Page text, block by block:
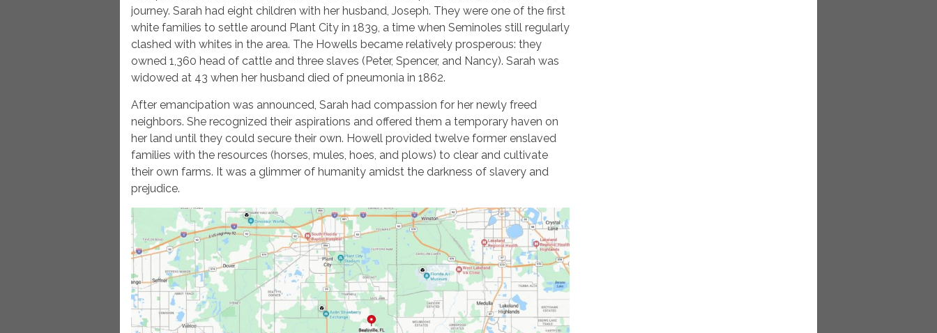
journey. Sarah had eight children with her husband, Joseph. They were one of the first
white families to settle around Plant City in 1839, a time when Seminoles still regularly
clashed with whites in the area. The Howells became relatively prosperous: they
owned 1,360 head of cattle and three slaves (Peter, Spencer, and Nancy). Sarah was
widowed at 43 when her husband died of pneumonia in 1862.
After emancipation was announced, Sarah had compassion for her newly freed
neighbors. She recognized their aspirations and offered them a temporary haven on
her land until they could secure their own. Howell provided twelve former enslaved
families with the resources (horses, mules, hoes, and plows) to clear and cultivate
their own farms. It was a glimmer of humanity amidst the darkness of slavery and
prejudice.